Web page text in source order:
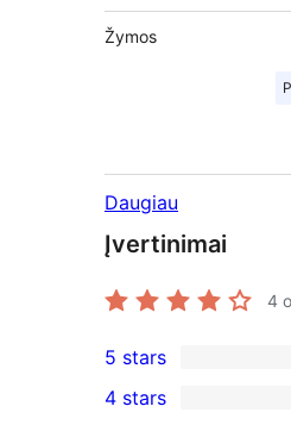
Žymos
Daugiau
Įvertinimai
4
1
5-
5 stars
4 stars